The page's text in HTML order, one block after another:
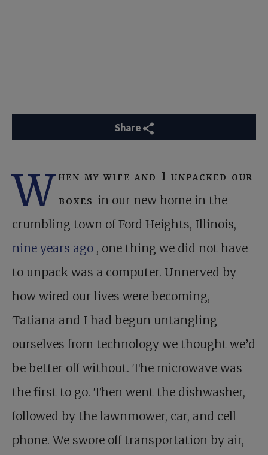
Share
W hen my wife and I unpacked our
boxes in our new home in the
crumbling town of Ford Heights, Illinois,
nine years ago , one thing we did not have
to unpack was a computer. Unnerved by
how wired our lives were becoming,
Tatiana and I had begun untangling
ourselves from technology we thought we’d
be better off without. The microwave was
the first to go. Then went the dishwasher,
followed by the lawnmower, car, and cell
phone. We swore off transportation by air,